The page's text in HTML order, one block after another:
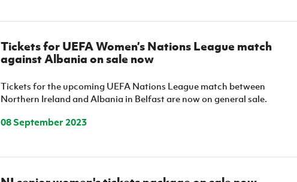
Tickets for UEFA Women’s Nations League match
against Albania on sale now
Tickets for the upcoming UEFA Nations League match between
Northern Ireland and Albania in Belfast are now on general sale.
08 September 2023